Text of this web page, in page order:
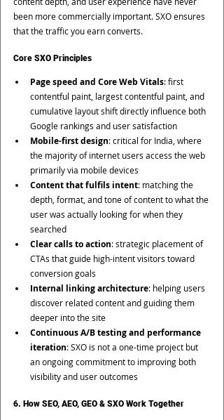
been more commercially important. SXO ensures
that the traffic you earn converts.
Core SXO Principles
Page speed and Core Web Vitals: first
contentful paint, largest contentful paint, and
cumulative layout shift directly influence both
Google rankings and user satisfaction
Mobile-first design: critical for India, where
the majority of internet users access the web
primarily via mobile devices
Content that fulfils intent: matching the
depth, format, and tone of content to what the
user was actually looking for when they
searched
Clear calls to action: strategic placement of
CTAs that guide high-intent visitors toward
conversion goals
Internal linking architecture: helping users
discover related content and guiding them
deeper into the site
Continuous A/B testing and performance
iteration: SXO is not a one-time project but
an ongoing commitment to improving both
visibility and user outcomes
6. How SEO, AEO, GEO & SXO Work Together